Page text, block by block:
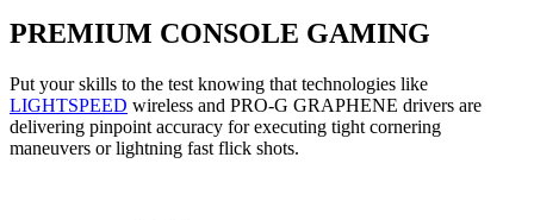
PREMIUM CONSOLE GAMING
Put your skills to the test knowing that technologies like
LIGHTSPEED wireless and PRO-G GRAPHENE drivers are
delivering pinpoint accuracy for executing tight cornering
maneuvers or lightning fast flick shots.